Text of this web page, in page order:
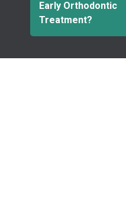
Early Orthodontic
Treatment?